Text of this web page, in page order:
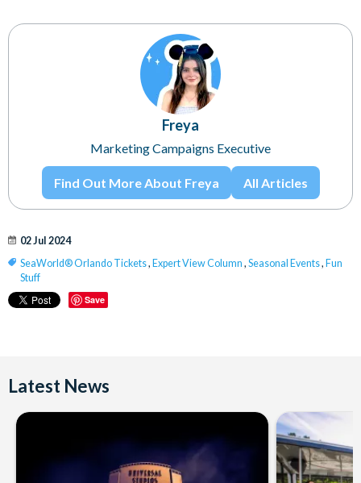
Freya
Marketing Campaigns Executive
Find Out More About Freya All Articles
02 Jul 2024
SeaWorld® Orlando Tickets, Expert View Column , Seasonal Events, Fun
Stuff
Save
Latest News